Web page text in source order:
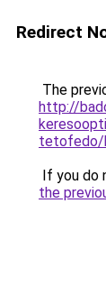
Redirect
The
http://
tetofedo/
If you do
the